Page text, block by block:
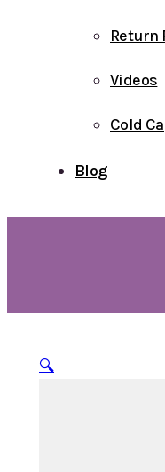
Return
Videos
Cold
Blog
🔍